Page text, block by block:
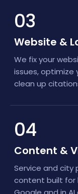
03
Website &
We fix your
issues, optimize
clean up
04
Content &
Service and city
content built for